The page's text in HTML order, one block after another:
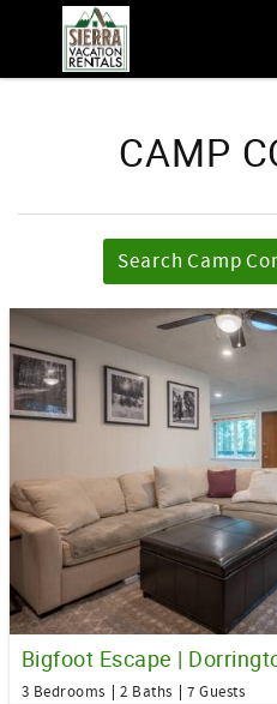
Skip to main content
CAMP
Search Camp
3 Bedrooms 2 Baths 7 Guests